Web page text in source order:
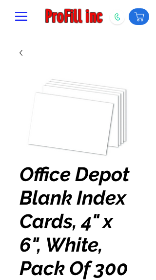
ProFill inc
Office Depot
Blank Index
Cards, 4" x
6", White,
Pack Of 300